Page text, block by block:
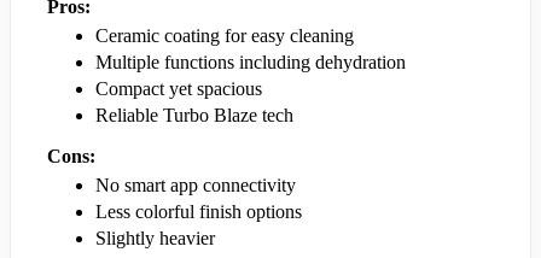
Pros:
Ceramic coating for easy cleaning
Multiple functions including dehydration
Compact yet spacious
Reliable Turbo Blaze tech
Cons:
No smart app connectivity
Less colorful finish options
Slightly heavier